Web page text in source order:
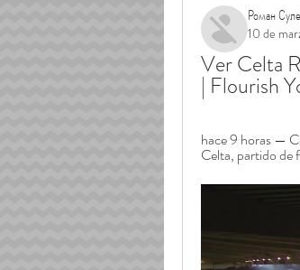
Роман
10 de
Ver Celta
| Flourish
hace 9 horas —
Celta, partido de